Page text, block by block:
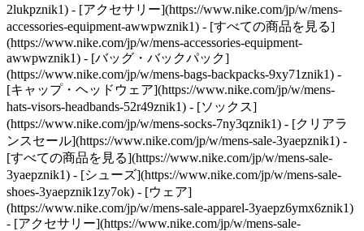
2lukpznik1) - [アクセサリー](https://www.nike.com/jp/w/mens-
accessories-equipment-awwpwznik1) - [すべての商品を見る]
(https://www.nike.com/jp/w/mens-accessories-equipment-
awwpwznik1) - [バッグ・バックパック]
(https://www.nike.com/jp/w/mens-bags-backpacks-9xy71znik1) -
[キャップ・ヘッドウェア](https://www.nike.com/jp/w/mens-
hats-visors-headbands-52r49znik1) - [ソックス]
(https://www.nike.com/jp/w/mens-socks-7ny3qznik1) - [クリアラ
ンスセール](https://www.nike.com/jp/w/mens-sale-3yaepznik1) -
[すべての商品を見る](https://www.nike.com/jp/w/mens-sale-
3yaepznik1) - [シューズ](https://www.nike.com/jp/w/mens-sale-
shoes-3yaepznik1zy7ok) - [ウェア]
(https://www.nike.com/jp/w/mens-sale-apparel-3yaepz6ymx6znik1)
- [アクセサリー](https://www.nike.com/jp/w/mens-sale-